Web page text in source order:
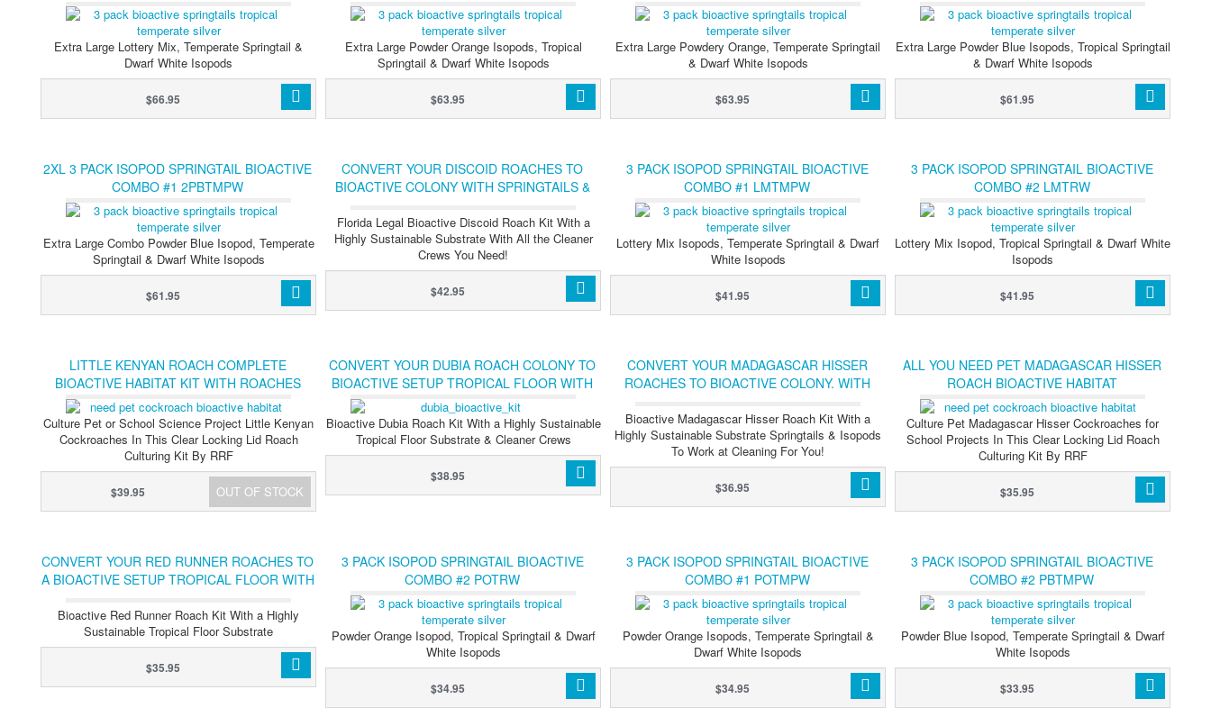
Extra Large Lottery Mix, Temperate Springtail &
Dwarf White Isopods
$66.95
Extra Large Powder Orange Isopods, Tropical
Springtail & Dwarf White Isopods
$63.95
Extra Large Powdery Orange, Temperate Springtail
& Dwarf White Isopods
$63.95
Extra Large Powder Blue Isopods, Tropical Springtail
& Dwarf White Isopods
$61.95
2XL 3 PACK ISOPOD SPRINGTAIL BIOACTIVE
COMBO #1 2PBTMPW
Extra Large Combo Powder Blue Isopod, Temperate
Springtail & Dwarf White Isopods
$61.95
CONVERT YOUR DISCOID ROACHES TO
BIOACTIVE COLONY WITH SPRINGTAILS &
Florida Legal Bioactive Discoid Roach Kit With a
Highly Sustainable Substrate With All the Cleaner
Crews You Need!
$42.95
3 PACK ISOPOD SPRINGTAIL BIOACTIVE
COMBO #1 LMTMPW
Lottery Mix Isopods, Temperate Springtail & Dwarf
White Isopods
$41.95
3 PACK ISOPOD SPRINGTAIL BIOACTIVE
COMBO #2 LMTRW
Lottery Mix Isopod, Tropical Springtail & Dwarf White
Isopods
$41.95
LITTLE KENYAN ROACH COMPLETE
BIOACTIVE HABITAT KIT WITH ROACHES
Culture Pet or School Science Project Little Kenyan
Cockroaches In This Clear Locking Lid Roach
Culturing Kit By RRF
OUT OF STOCK
$39.95
CONVERT YOUR DUBIA ROACH COLONY TO
BIOACTIVE SETUP TROPICAL FLOOR WITH
SPRINGTAILS & ISOPODS (TEMP)
Bioactive Dubia Roach Kit With a Highly Sustainable
Tropical Floor Substrate & Cleaner Crews
$38.95
CONVERT YOUR MADAGASCAR HISSER
ROACHES TO BIOACTIVE COLONY. WITH
Bioactive Madagascar Hisser Roach Kit With a
Highly Sustainable Substrate Springtails & Isopods
To Work at Cleaning For You!
$36.95
ALL YOU NEED PET MADAGASCAR HISSER
ROACH BIOACTIVE HABITAT
Culture Pet Madagascar Hisser Cockroaches for
School Projects In This Clear Locking Lid Roach
Culturing Kit By RRF
$35.95
CONVERT YOUR RED RUNNER ROACHES TO
A BIOACTIVE SETUP TROPICAL FLOOR WITH
Bioactive Red Runner Roach Kit With a Highly
Sustainable Tropical Floor Substrate
$35.95
3 PACK ISOPOD SPRINGTAIL BIOACTIVE
COMBO #2 POTRW
Powder Orange Isopod, Tropical Springtail & Dwarf
White Isopods
$34.95
3 PACK ISOPOD SPRINGTAIL BIOACTIVE
COMBO #1 POTMPW
Powder Orange Isopods, Temperate Springtail &
Dwarf White Isopods
$34.95
3 PACK ISOPOD SPRINGTAIL BIOACTIVE
COMBO #2 PBTMPW
Powder Blue Isopod, Temperate Springtail & Dwarf
White Isopods
$33.95